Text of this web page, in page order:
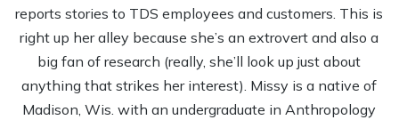
reports stories to TDS employees and customers. This is
right up her alley because she’s an extrovert and also a
big fan of research (really, she’ll look up just about
anything that strikes her interest). Missy is a native of
Madison, Wis. with an undergraduate in Anthropology